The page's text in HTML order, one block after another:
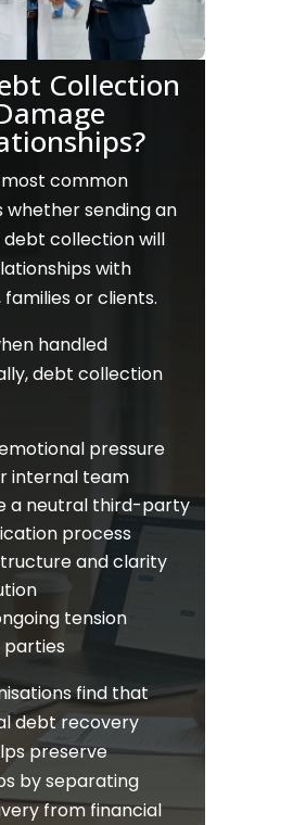
Collection
common
whether sending an
collection will
with
or clients.
handled
debt collection
pressure
internal team
a neutral third-party
process
and clarity
tension
find that
debt recovery
preserve
by separating
from financial